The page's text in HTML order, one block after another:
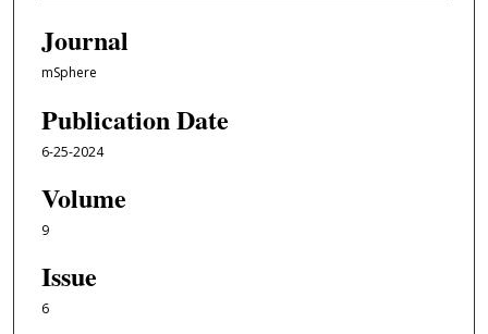
Journal
mSphere
Publication Date
6-25-2024
Volume
9
Issue
6